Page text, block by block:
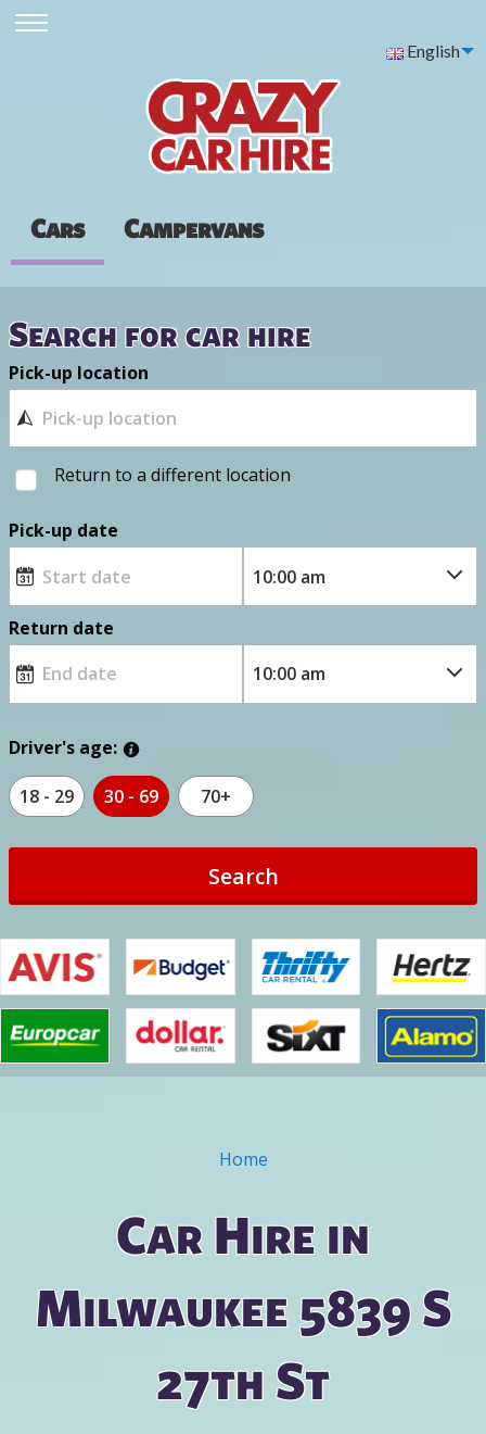
English
Cars Campervans
Search for car hire
Pick-up location
Return to a different location
Pick-up date
Return date
Driver's age:
18 - 29 30 - 69 70+
Search
Home
Car Hire in
Milwaukee 5839 S
27th St